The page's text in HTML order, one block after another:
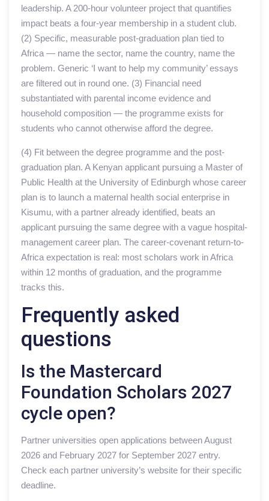
leadership. A 200-hour volunteer project that quantifies
impact beats a four-year membership in a student club.
(2) Specific, measurable post-graduation plan tied to
Africa — name the sector, name the country, name the
problem. Generic ‘I want to help my community’ essays
are filtered out in round one. (3) Financial need
substantiated with parental income evidence and
household composition — the programme exists for
students who cannot otherwise afford the degree.
(4) Fit between the degree programme and the post-
graduation plan. A Kenyan applicant pursuing a Master of
Public Health at the University of Edinburgh whose career
plan is to launch a maternal health social enterprise in
Kisumu, with a partner already identified, beats an
applicant pursuing the same degree with a vague hospital-
management career plan. The career-covenant return-to-
Africa expectation is real: most scholars work in Africa
within 12 months of graduation, and the programme
tracks this.
Frequently asked
questions
Is the Mastercard
Foundation Scholars 2027
cycle open?
Partner universities open applications between August
2026 and February 2027 for September 2027 entry.
Check each partner university’s website for their specific
deadline.